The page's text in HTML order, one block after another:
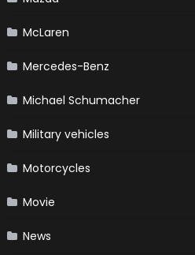
McLaren
Mercedes-Benz
Michael Schumacher
Military vehicles
Motorcycles
Movie
News